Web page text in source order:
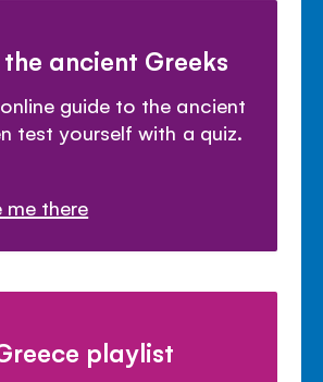
ancient Greeks
guide to the ancient
test yourself with a quiz.
me there
playlist